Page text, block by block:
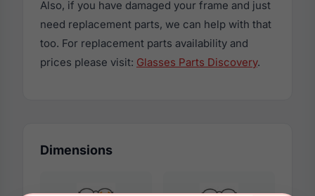
Also, if you have damaged your frame and just
need replacement parts, we can help with that
too. For replacement parts availability and
prices please visit: Glasses Parts Discovery.
Dimensions